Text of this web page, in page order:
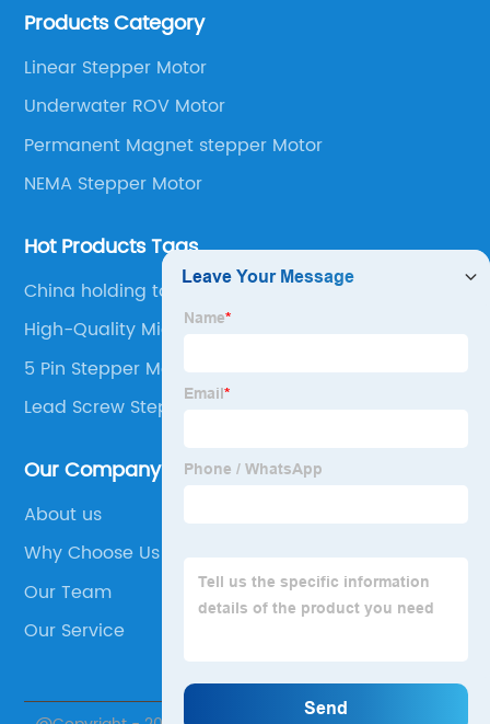
well as motor product processing and production.
Products Category
Linear Stepper Motor
Underwater ROV Motor
Permanent Magnet stepper Motor
NEMA Stepper Motor
Hot Products Tags
China holding torque stepper motor
High-Quality Micro Gearbox
5 Pin Stepper Motor
Lead Screw Stepper Motor
Our Company
About us
Why Choose Us
Our Team
Our Service